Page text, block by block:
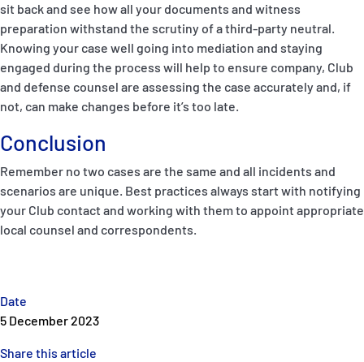
Date
5 December 2023
Share this article
sit back and see how all your documents and witness
preparation withstand the scrutiny of a third-party neutral.
Knowing your case well going into mediation and staying
engaged during the process will help to ensure company, Club
and defense counsel are assessing the case accurately and, if
not, can make changes before it’s too late.
Conclusion
Remember no two cases are the same and all incidents and
scenarios are unique. Best practices always start with notifying
your Club contact and working with them to appoint appropriate
local counsel and correspondents.